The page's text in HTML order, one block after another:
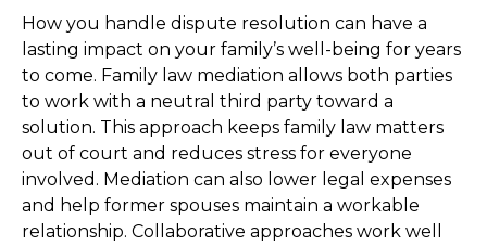
How you handle dispute resolution can have a
lasting impact on your family’s well-being for years
to come. Family law mediation allows both parties
to work with a neutral third party toward a
solution. This approach keeps family law matters
out of court and reduces stress for everyone
involved. Mediation can also lower legal expenses
and help former spouses maintain a workable
relationship. Collaborative approaches work well